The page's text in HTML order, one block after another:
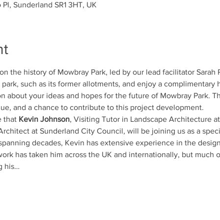
Sunderland SR1 3HT, UK
the history of Mowbray Park, led by our lead facilitator Sarah
such as its former allotments, and enjoy a
about your ideas and hopes for the future of Mowbray Park.
and a chance to contribute to this project development.
that Kevin Johnson, Visiting Tutor in Landscape Architecture
at Sunderland City Council, will be joining us as a
decades, Kevin has extensive experience in the
has taken him across the UK and internationally, but much
his…